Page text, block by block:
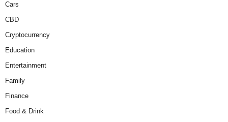
Cars
CBD
Cryptocurrency
Education
Entertainment
Family
Finance
Food & Drink